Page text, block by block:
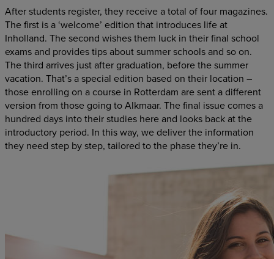
After students register, they receive a total of four magazines.
The first is a ‘welcome’ edition that introduces life at
Inholland. The second wishes them luck in their final school
exams and provides tips about summer schools and so on.
The third arrives just after graduation, before the summer
vacation. That’s a special edition based on their location –
those enrolling on a course in Rotterdam are sent a different
version from those going to Alkmaar. The final issue comes a
hundred days into their studies here and looks back at the
introductory period. In this way, we deliver the information
they need step by step, tailored to the phase they’re in.